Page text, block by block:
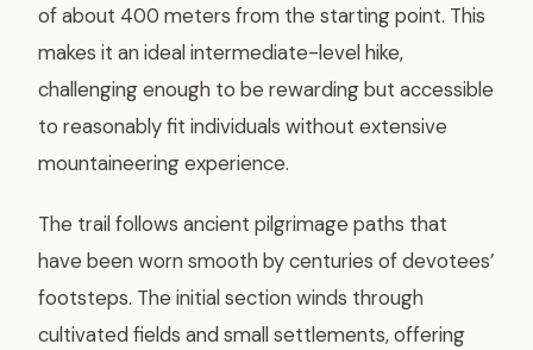
of about 400 meters from the starting point. This
makes it an ideal intermediate-level hike,
challenging enough to be rewarding but accessible
to reasonably fit individuals without extensive
mountaineering experience.
The trail follows ancient pilgrimage paths that
have been worn smooth by centuries of devotees’
footsteps. The initial section winds through
cultivated fields and small settlements, offering